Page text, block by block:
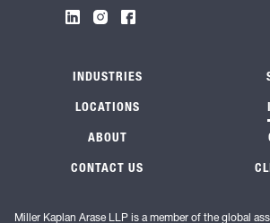
INDUSTRIES
LOCATIONS
ABOUT
CONTACT US
Miller Kaplan Arase LLP is a member of the global